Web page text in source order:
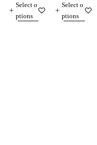
Select o
ptions
Select o
ptions